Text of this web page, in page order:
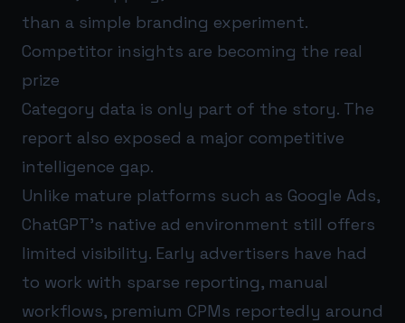
than a simple branding experiment.
Competitor insights are becoming the real
prize
Category data is only part of the story. The
report also exposed a major competitive
intelligence gap.
Unlike mature platforms such as Google Ads,
ChatGPT's native ad environment still offers
limited visibility. Early advertisers have had
to work with sparse reporting, manual
workflows, premium CPMs reportedly around